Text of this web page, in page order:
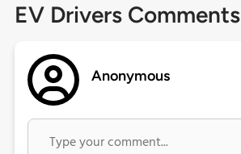
EV Drivers Comments
Anonymous